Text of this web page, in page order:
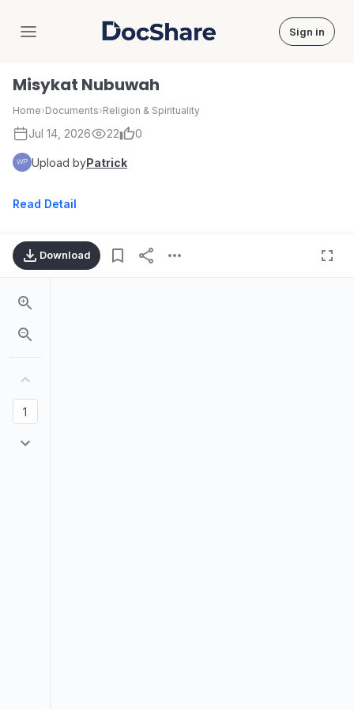
DocShare Sign in
Misykat Nubuwah
Home›Documents›Religion & Spirituality
Jul 14, 2026 22 0
Upload byPatrick
Read Detail
Download